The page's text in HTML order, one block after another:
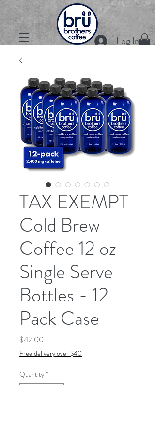
Log In
TAX EXEMPT
Cold Brew
Coffee 12 oz
Single Serve
Bottles - 12
Pack Case
$42.00
Free delivery over $40
Quantity *